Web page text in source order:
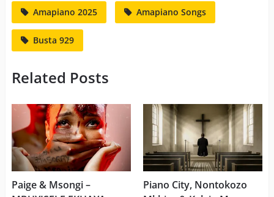
Amapiano 2025 Amapiano Songs
Busta 929
Related Posts
Paige & Msongi –
Piano City, Nontokozo